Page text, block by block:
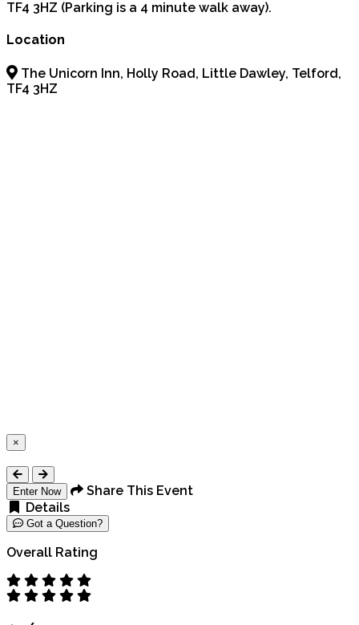
TF4 3HZ (Parking is a 4 minute walk away).
Location
The Unicorn Inn, Holly Road, Little Dawley, Telford,
TF4 3HZ
×
Close
Enter Now
Share This Event
Details
Got a Question?
Overall Rating